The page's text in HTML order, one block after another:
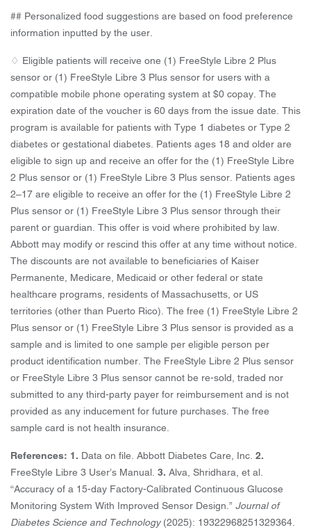
## Personalized food suggestions are based on food preference
information inputted by the user.
♢ Eligible patients will receive one (1) FreeStyle Libre 2 Plus
sensor or (1) FreeStyle Libre 3 Plus sensor for users with a
compatible mobile phone operating system at $0 copay. The
expiration date of the voucher is 60 days from the issue date. This
program is available for patients with Type 1 diabetes or Type 2
diabetes or gestational diabetes. Patients ages 18 and older are
eligible to sign up and receive an offer for the (1) FreeStyle Libre
2 Plus sensor or (1) FreeStyle Libre 3 Plus sensor. Patients ages
2–17 are eligible to receive an offer for the (1) FreeStyle Libre 2
Plus sensor or (1) FreeStyle Libre 3 Plus sensor through their
parent or guardian. This offer is void where prohibited by law.
Abbott may modify or rescind this offer at any time without notice.
The discounts are not available to beneficiaries of Kaiser
Permanente, Medicare, Medicaid or other federal or state
healthcare programs, residents of Massachusetts, or US
territories (other than Puerto Rico). The free (1) FreeStyle Libre 2
Plus sensor or (1) FreeStyle Libre 3 Plus sensor is provided as a
sample and is limited to one sample per eligible person per
product identification number. The FreeStyle Libre 2 Plus sensor
or FreeStyle Libre 3 Plus sensor cannot be re-sold, traded nor
submitted to any third-party payer for reimbursement and is not
provided as any inducement for future purchases. The free
sample card is not health insurance.
References: 1. Data on file. Abbott Diabetes Care, Inc. 2.
FreeStyle Libre 3 User’s Manual. 3. Alva, Shridhara, et al.
“Accuracy of a 15-day Factory-Calibrated Continuous Glucose
Monitoring System With Improved Sensor Design.” Journal of
Diabetes Science and Technology(2025): 19322968251329364.